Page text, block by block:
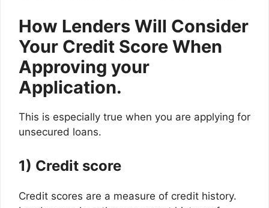
How Lenders Will Consider
Your Credit Score When
Approving your
Application.
This is especially true when you are applying for
unsecured loans.
1) Credit score
Credit scores are a measure of credit history.